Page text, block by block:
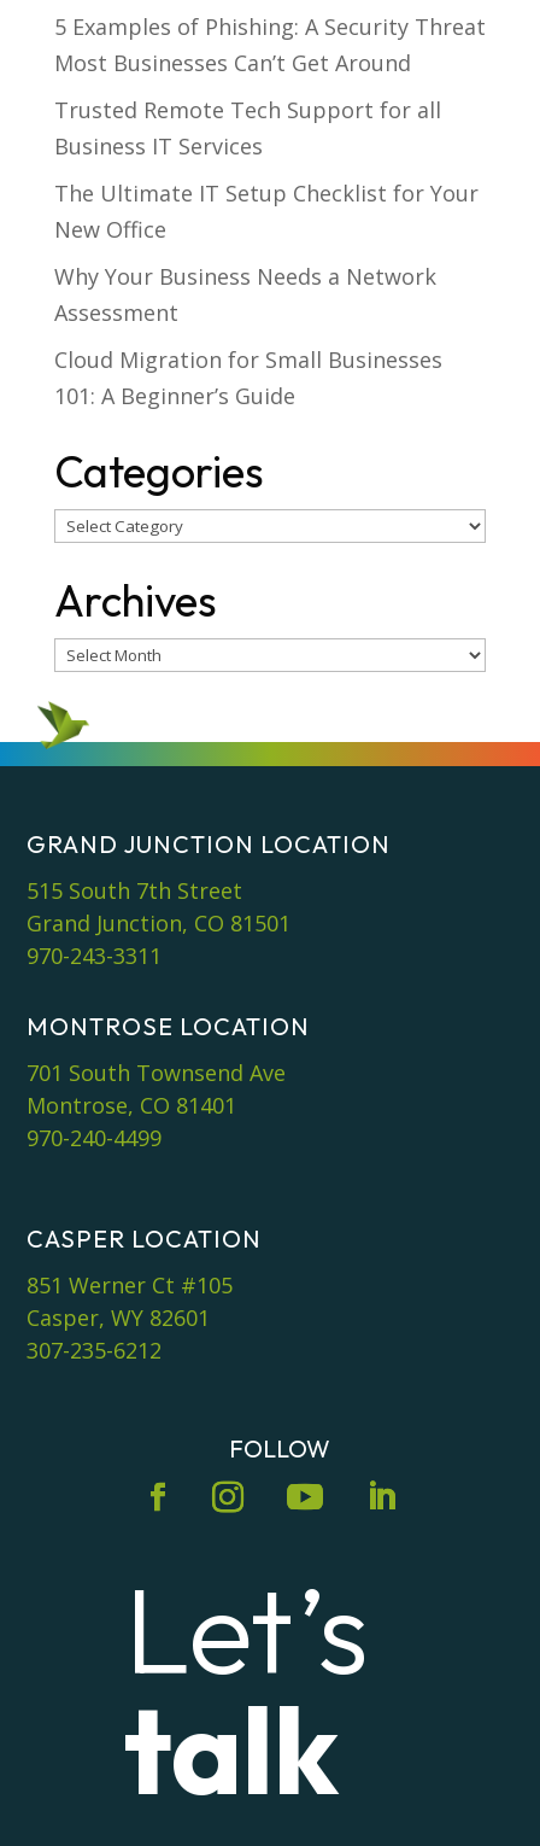
5 Examples of Phishing: A Security Threat
Most Businesses Can’t Get Around
Trusted Remote Tech Support for all
Business IT Services
The Ultimate IT Setup Checklist for Your
New Office
Why Your Business Needs a Network
Assessment
Cloud Migration for Small Businesses
101: A Beginner’s Guide
Categories
Categories
Archives
Archives
GRAND JUNCTION LOCATION
515 South 7th Street
Grand Junction, CO 81501
970-243-3311
MONTROSE LOCATION
701 South Townsend Ave
Montrose, CO 81401
970-240-4499
CASPER LOCATION
851 Werner Ct #105
Casper, WY 82601
307-235-6212
FOLLOW
Let’s
talk